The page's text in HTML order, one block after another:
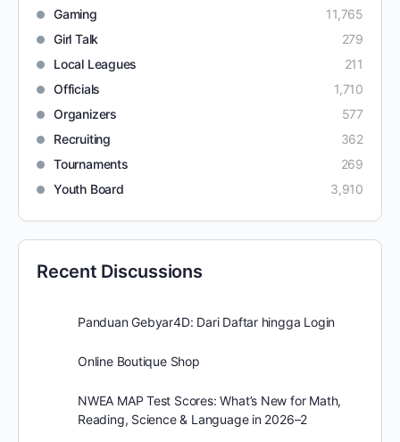
Gaming
11,765
Girl Talk
279
Local Leagues
211
Officials
1,710
Organizers
577
Recruiting
362
Tournaments
269
Youth Board
3,910
Recent Discussions
Panduan Gebyar4D: Dari Daftar hingga Login
Online Boutique Shop
NWEA MAP Test Scores: What’s New for Math,
Reading, Science & Language in 2026–2